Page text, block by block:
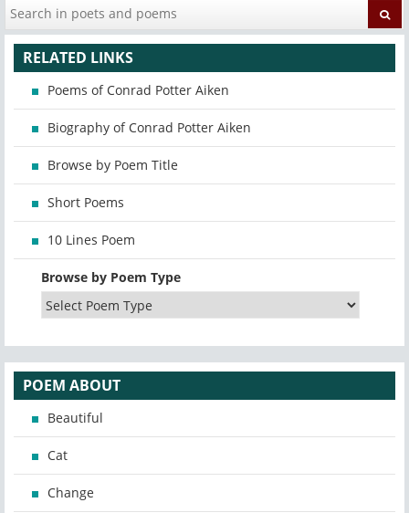
RELATED LINKS
Poems of Conrad Potter Aiken
Biography of Conrad Potter Aiken
Browse by Poem Title
Short Poems
10 Lines Poem
Browse by Poem Type
POEM ABOUT
Beautiful
Cat
Change